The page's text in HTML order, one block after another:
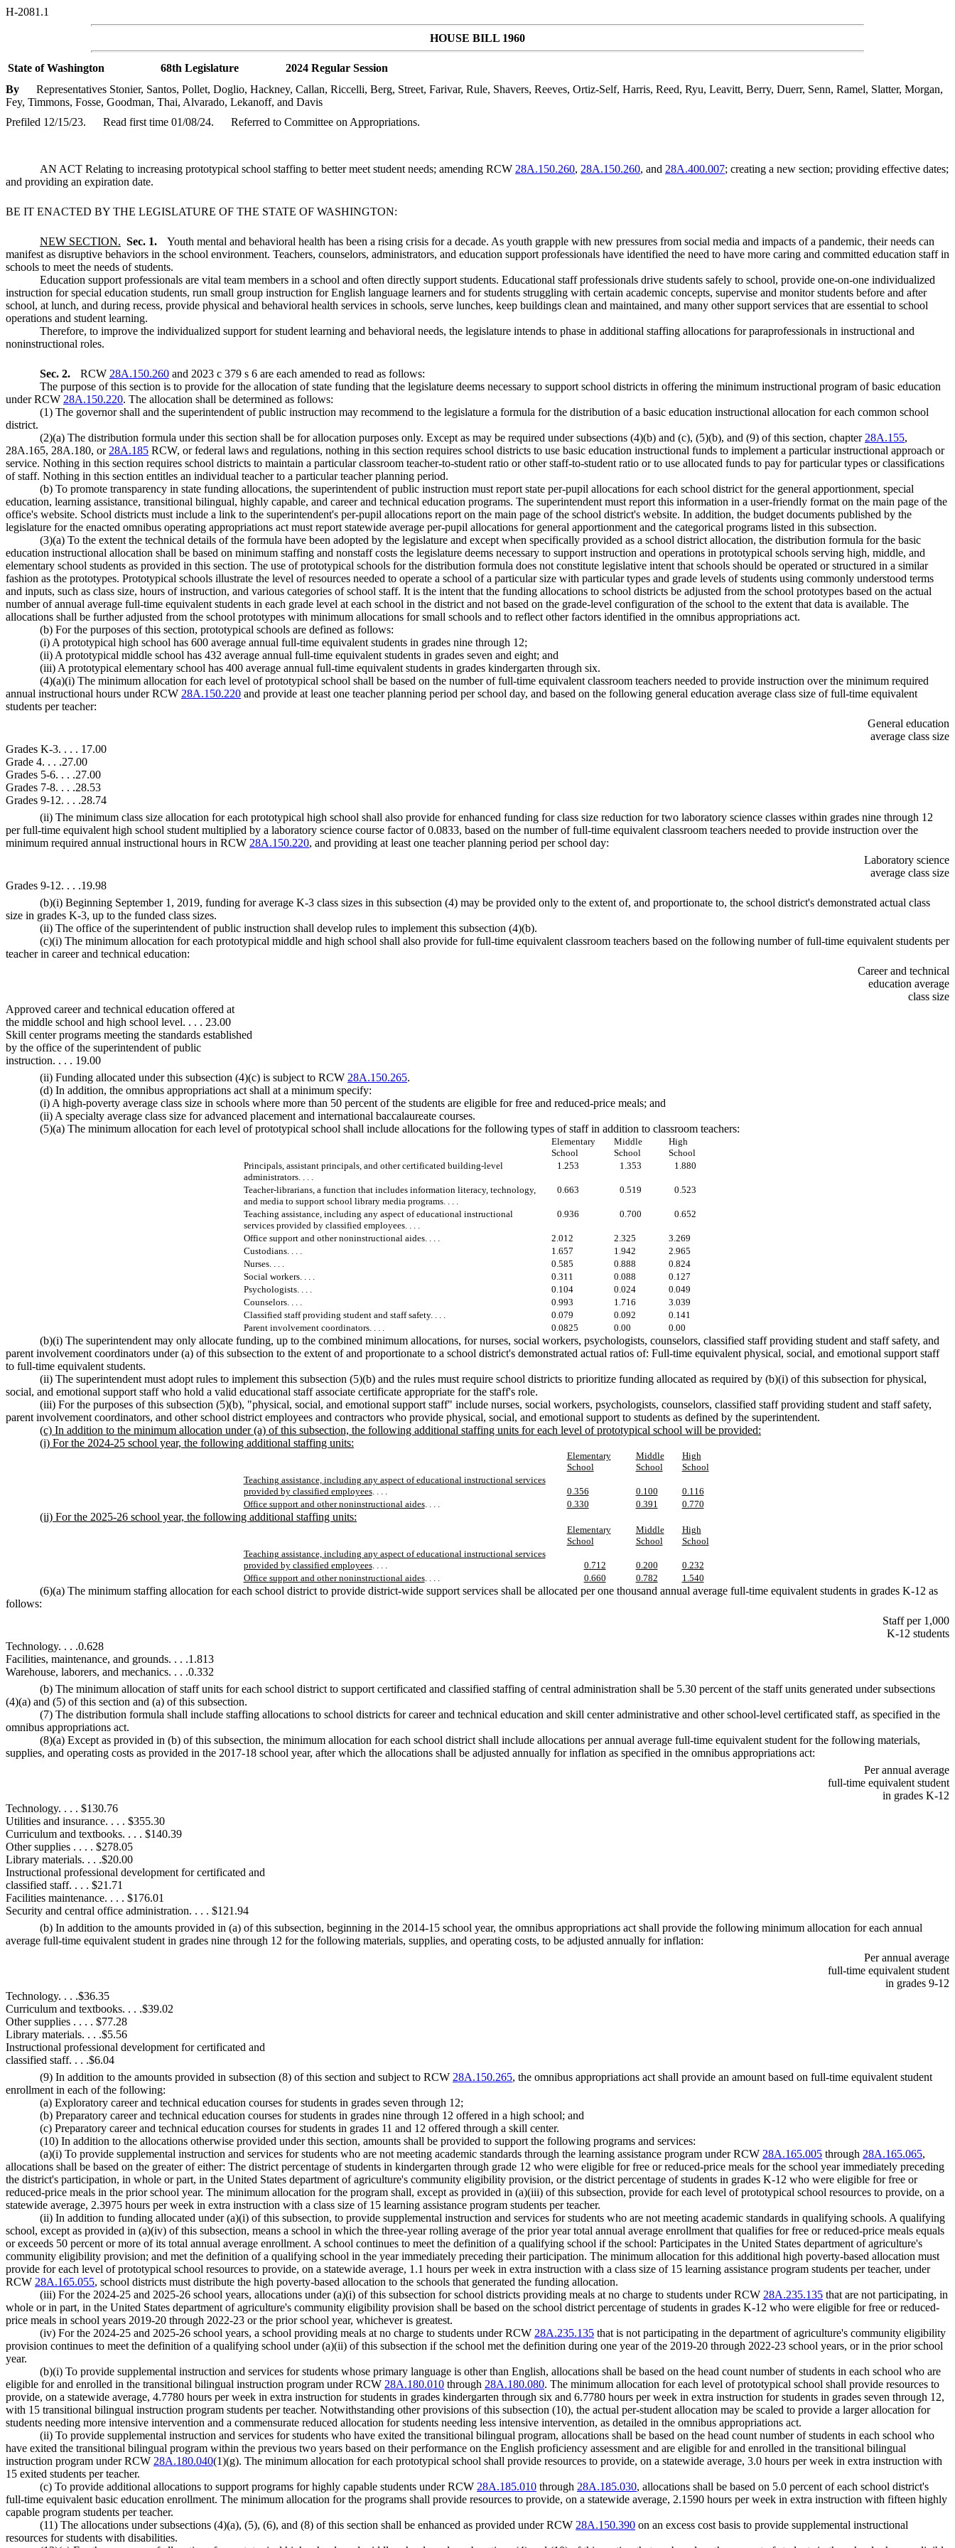
H-2081.1
HOUSE BILL 1960
State of Washington 68th Legislature
2024 Regular Session
By
Representatives Stonier, Santos, Pollet, Doglio, Hackney, Callan, Riccelli, Berg, Street, Farivar, Rule, Shavers, Reeves, Ortiz-Self, Harris, Reed, Ryu, Leavitt, Berry, Duerr, Senn, Ramel, Slatter, Morgan,
Fey, Timmons, Fosse, Goodman, Thai, Alvarado, Lekanoff, and Davis
Prefiled 12/15/23.
Read first time 01/08/24. Referred to Committee on Appropriations.
AN ACT Relating to increasing prototypical school staffing to better meet student needs; amending RCW 28A.150.260, 28A.150.260, and 28A.400.007; creating a new section; providing effective dates;
and providing an expiration date.
BE IT ENACTED BY THE LEGISLATURE OF THE STATE OF WASHINGTON:
NEW SECTION. Sec. 1.
Youth mental and behavioral health has been a rising crisis for a decade. As youth grapple with new pressures from social media and impacts of a pandemic, their needs can
manifest as disruptive behaviors in the school environment. Teachers, counselors, administrators, and education support professionals have identified the need to have more caring and committed education staff in
schools to meet the needs of students.
Education support professionals are vital team members in a school and often directly support students. Educational staff professionals drive students safely to school, provide one-on-one individualized
instruction for special education students, run small group instruction for English language learners and for students struggling with certain academic concepts, supervise and monitor students before and after
school, at lunch, and during recess, provide physical and behavioral health services in schools, serve lunches, keep buildings clean and maintained, and many other support services that are essential to school
operations and student learning.
Therefore, to improve the individualized support for student learning and behavioral needs, the legislature intends to phase in additional staffing allocations for paraprofessionals in instructional and
noninstructional roles.
Sec. 2. RCW 28A.150.260and 2023 c 379 s 6 are each amended to read as follows:
The purpose of this section is to provide for the allocation of state funding that the legislature deems necessary to support school districts in offering the minimum instructional program of basic education
under RCW 28A.150.220. The allocation shall be determined as follows:
(1) The governor shall and the superintendent of public instruction may recommend to the legislature a formula for the distribution of a basic education instructional allocation for each common school
district.
(2)(a) The distribution formula under this section shall be for allocation purposes only. Except as may be required under subsections (4)(b) and (c), (5)(b), and (9) of this section, chapter 28A.155,
28A.165, 28A.180, or 28A.185 RCW, or federal laws and regulations, nothing in this section requires school districts to use basic education instructional funds to implement a particular instructional approach or
service. Nothing in this section requires school districts to maintain a particular classroom teacher-to-student ratio or other staff-to-student ratio or to use allocated funds to pay for particular types or classifications
of staff. Nothing in this section entitles an individual teacher to a particular teacher planning period.
(b) To promote transparency in state funding allocations, the superintendent of public instruction must report state per-pupil allocations for each school district for the general apportionment, special
education, learning assistance, transitional bilingual, highly capable, and career and technical education programs. The superintendent must report this information in a user-friendly format on the main page of the
office's website. School districts must include a link to the superintendent's per-pupil allocations report on the main page of the school district's website. In addition, the budget documents published by the
legislature for the enacted omnibus operating appropriations act must report statewide average per-pupil allocations for general apportionment and the categorical programs listed in this subsection.
(3)(a) To the extent the technical details of the formula have been adopted by the legislature and except when specifically provided as a school district allocation, the distribution formula for the basic
education instructional allocation shall be based on minimum staffing and nonstaff costs the legislature deems necessary to support instruction and operations in prototypical schools serving high, middle, and
elementary school students as provided in this section. The use of prototypical schools for the distribution formula does not constitute legislative intent that schools should be operated or structured in a similar
fashion as the prototypes. Prototypical schools illustrate the level of resources needed to operate a school of a particular size with particular types and grade levels of students using commonly understood terms
and inputs, such as class size, hours of instruction, and various categories of school staff. It is the intent that the funding allocations to school districts be adjusted from the school prototypes based on the actual
number of annual average full-time equivalent students in each grade level at each school in the district and not based on the grade-level configuration of the school to the extent that data is available. The
allocations shall be further adjusted from the school prototypes with minimum allocations for small schools and to reflect other factors identified in the omnibus appropriations act.
(b) For the purposes of this section, prototypical schools are defined as follows:
(i) A prototypical high school has 600 average annual full-time equivalent students in grades nine through 12;
(ii) A prototypical middle school has 432 average annual full-time equivalent students in grades seven and eight; and
(iii) A prototypical elementary school has 400 average annual full-time equivalent students in grades kindergarten through six.
(4)(a)(i) The minimum allocation for each level of prototypical school shall be based on the number of full-time equivalent classroom teachers needed to provide instruction over the minimum required
annual instructional hours under RCW 28A.150.220 and provide at least one teacher planning period per school day, and based on the following general education average class size of full-time equivalent
students per teacher:
General education
average class size
Grades K-3. . . . 17.00
Grade 4. . . .27.00
Grades 5-6. . . .27.00
Grades 7-8. . . .28.53
Grades 9-12. . . .28.74
(ii) The minimum class size allocation for each prototypical high school shall also provide for enhanced funding for class size reduction for two laboratory science classes within grades nine through 12
per full-time equivalent high school student multiplied by a laboratory science course factor of 0.0833, based on the number of full-time equivalent classroom teachers needed to provide instruction over the
minimum required annual instructional hours in RCW 28A.150.220, and providing at least one teacher planning period per school day:
Laboratory science
average class size
Grades 9-12. . . .19.98
(b)(i) Beginning September 1, 2019, funding for average K-3 class sizes in this subsection (4) may be provided only to the extent of, and proportionate to, the school district's demonstrated actual class
size in grades K-3, up to the funded class sizes.
(ii) The office of the superintendent of public instruction shall develop rules to implement this subsection (4)(b).
(c)(i) The minimum allocation for each prototypical middle and high school shall also provide for full-time equivalent classroom teachers based on the following number of full-time equivalent students per
teacher in career and technical education:
Career and technical
education average
class size
Approved career and technical education offered at
the middle school and high school level. . . . 23.00
Skill center programs meeting the standards established
by the office of the superintendent of public
instruction. . . . 19.00
(ii) Funding allocated under this subsection (4)(c) is subject to RCW 28A.150.265.
(d) In addition, the omnibus appropriations act shall at a minimum specify:
(i) A high-poverty average class size in schools where more than 50 percent of the students are eligible for free and reduced-price meals; and
(ii) A specialty average class size for advanced placement and international baccalaureate courses.
(5)(a) The minimum allocation for each level of prototypical school shall include allocations for the following types of staff in addition to classroom teachers:
Elementary
School
Middle
School
High
School
Principals, assistant principals, and other certificated building-level
administrators. . . .
1.253 1.353 1.880
Teacher-librarians, a function that includes information literacy, technology,
and media to support school library media programs. . . .
0.663 0.519 0.523
Teaching assistance, including any aspect of educational instructional
services provided by classified employees. . . .
0.936 0.700 0.652
Office support and other noninstructional aides. . . . 2.012 2.325
3.269
Custodians. . . .
1.657 1.942
2.965
Nurses. . . .
0.585 0.888
0.824
Social workers. . . .
0.311 0.088
0.127
Psychologists. . . .
0.104 0.024
0.049
Counselors. . . .
0.993 1.716
3.039
Classified staff providing student and staff safety. . . .
0.079 0.092
0.141
Parent involvement coordinators. . . .
0.0825 0.00 0.00
(b)(i) The superintendent may only allocate funding, up to the combined minimum allocations, for nurses, social workers, psychologists, counselors, classified staff providing student and staff safety, and
parent involvement coordinators under (a) of this subsection to the extent of and proportionate to a school district's demonstrated actual ratios of: Full-time equivalent physical, social, and emotional support staff
to full-time equivalent students.
(ii) The superintendent must adopt rules to implement this subsection (5)(b) and the rules must require school districts to prioritize funding allocated as required by (b)(i) of this subsection for physical,
social, and emotional support staff who hold a valid educational staff associate certificate appropriate for the staff's role.
(iii) For the purposes of this subsection (5)(b), "physical, social, and emotional support staff" include nurses, social workers, psychologists, counselors, classified staff providing student and staff safety,
parent involvement coordinators, and other school district employees and contractors who provide physical, social, and emotional support to students as defined by the superintendent.
(c) In addition to the minimum allocation under (a) of this subsection, the following additional staffing units for each level of prototypical school will be provided:
(i) For the 2024-25 school year, the following additional staffing units:
Elementary
School
Middle
School
High
School
Teaching assistance, including any aspect of educational instructional services
provided by classified employees. . . . 0.356 0.100
0.116
Office support and other noninstructional aides. . . . 0.330 0.391 0.770
(ii) For the 2025-26 school year, the following additional staffing units:
Elementary
School
Middle
School
High
School
Teaching assistance, including any aspect of educational instructional services
provided by classified employees. . . . 0.712 0.200
0.232
Office support and other noninstructional aides. . . . 0.660 0.782 1.540
(6)(a) The minimum staffing allocation for each school district to provide district-wide support services shall be allocated per one thousand annual average full-time equivalent students in grades K-12 as
follows:
Staff per 1,000
K-12 students
Technology. . . .0.628
Facilities, maintenance, and grounds. . . .1.813
Warehouse, laborers, and mechanics. . . .0.332
(b) The minimum allocation of staff units for each school district to support certificated and classified staffing of central administration shall be 5.30 percent of the staff units generated under subsections
(4)(a) and (5) of this section and (a) of this subsection.
(7) The distribution formula shall include staffing allocations to school districts for career and technical education and skill center administrative and other school-level certificated staff, as specified in the
omnibus appropriations act.
(8)(a) Except as provided in (b) of this subsection, the minimum allocation for each school district shall include allocations per annual average full-time equivalent student for the following materials,
supplies, and operating costs as provided in the 2017-18 school year, after which the allocations shall be adjusted annually for inflation as specified in the omnibus appropriations act:
Per annual average
full-time equivalent student
in grades K-12
Technology. . . . $130.76
Utilities and insurance. . . . $355.30
Curriculum and textbooks. . . . $140.39
Other supplies . . . . $278.05
Library materials. . . .$20.00
Instructional professional development for certificated and
classified staff. . . . $21.71
Facilities maintenance. . . . $176.01
Security and central office administration. . . . $121.94
(b) In addition to the amounts provided in (a) of this subsection, beginning in the 2014-15 school year, the omnibus appropriations act shall provide the following minimum allocation for each annual
average full-time equivalent student in grades nine through 12 for the following materials, supplies, and operating costs, to be adjusted annually for inflation:
Per annual average
full-time equivalent student
in grades 9-12
Technology. . . .$36.35
Curriculum and textbooks. . . .$39.02
Other supplies . . . . $77.28
Library materials. . . .$5.56
Instructional professional development for certificated and
classified staff. . . .$6.04
(9) In addition to the amounts provided in subsection (8) of this section and subject to RCW 28A.150.265, the omnibus appropriations act shall provide an amount based on full-time equivalent student
enrollment in each of the following:
(a) Exploratory career and technical education courses for students in grades seven through 12;
(b) Preparatory career and technical education courses for students in grades nine through 12 offered in a high school; and
(c) Preparatory career and technical education courses for students in grades 11 and 12 offered through a skill center.
(10) In addition to the allocations otherwise provided under this section, amounts shall be provided to support the following programs and services:
(a)(i) To provide supplemental instruction and services for students who are not meeting academic standards through the learning assistance program under RCW 28A.165.005 through 28A.165.065,
allocations shall be based on the greater of either: The district percentage of students in kindergarten through grade 12 who were eligible for free or reduced-price meals for the school year immediately preceding
the district's participation, in whole or part, in the United States department of agriculture's community eligibility provision, or the district percentage of students in grades K-12 who were eligible for free or
reduced-price meals in the prior school year. The minimum allocation for the program shall, except as provided in (a)(iii) of this subsection, provide for each level of prototypical school resources to provide, on a
statewide average, 2.3975 hours per week in extra instruction with a class size of 15 learning assistance program students per teacher.
(ii) In addition to funding allocated under (a)(i) of this subsection, to provide supplemental instruction and services for students who are not meeting academic standards in qualifying schools. A qualifying
school, except as provided in (a)(iv) of this subsection, means a school in which the three-year rolling average of the prior year total annual average enrollment that qualifies for free or reduced-price meals equals
or exceeds 50 percent or more of its total annual average enrollment. A school continues to meet the definition of a qualifying school if the school: Participates in the United States department of agriculture's
community eligibility provision; and met the definition of a qualifying school in the year immediately preceding their participation. The minimum allocation for this additional high poverty-based allocation must
provide for each level of prototypical school resources to provide, on a statewide average, 1.1 hours per week in extra instruction with a class size of 15 learning assistance program students per teacher, under
RCW 28A.165.055, school districts must distribute the high poverty-based allocation to the schools that generated the funding allocation.
(iii) For the 2024-25 and 2025-26 school years, allocations under (a)(i) of this subsection for school districts providing meals at no charge to students under RCW 28A.235.135 that are not participating, in
whole or in part, in the United States department of agriculture's community eligibility provision shall be based on the school district percentage of students in grades K-12 who were eligible for free or reduced-
price meals in school years 2019-20 through 2022-23 or the prior school year, whichever is greatest.
(iv) For the 2024-25 and 2025-26 school years, a school providing meals at no charge to students under RCW 28A.235.135 that is not participating in the department of agriculture's community eligibility
provision continues to meet the definition of a qualifying school under (a)(ii) of this subsection if the school met the definition during one year of the 2019-20 through 2022-23 school years, or in the prior school
year.
(b)(i) To provide supplemental instruction and services for students whose primary language is other than English, allocations shall be based on the head count number of students in each school who are
eligible for and enrolled in the transitional bilingual instruction program under RCW 28A.180.010 through 28A.180.080. The minimum allocation for each level of prototypical school shall provide resources to
provide, on a statewide average, 4.7780 hours per week in extra instruction for students in grades kindergarten through six and 6.7780 hours per week in extra instruction for students in grades seven through 12,
with 15 transitional bilingual instruction program students per teacher. Notwithstanding other provisions of this subsection (10), the actual per-student allocation may be scaled to provide a larger allocation for
students needing more intensive intervention and a commensurate reduced allocation for students needing less intensive intervention, as detailed in the omnibus appropriations act.
(ii) To provide supplemental instruction and services for students who have exited the transitional bilingual program, allocations shall be based on the head count number of students in each school who
have exited the transitional bilingual program within the previous two years based on their performance on the English proficiency assessment and are eligible for and enrolled in the transitional bilingual
instruction program under RCW 28A.180.040(1)(g). The minimum allocation for each prototypical school shall provide resources to provide, on a statewide average, 3.0 hours per week in extra instruction with
15 exited students per teacher.
(c) To provide additional allocations to support programs for highly capable students under RCW 28A.185.010 through 28A.185.030, allocations shall be based on 5.0 percent of each school district's
full-time equivalent basic education enrollment. The minimum allocation for the programs shall provide resources to provide, on a statewide average, 2.1590 hours per week in extra instruction with fifteen highly
capable program students per teacher.
(11) The allocations under subsections (4)(a), (5), (6), and (8) of this section shall be enhanced as provided under RCW 28A.150.390 on an excess cost basis to provide supplemental instructional
resources for students with disabilities.